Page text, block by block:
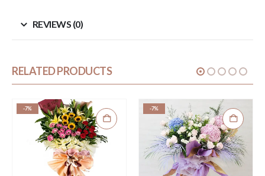
REVIEWS (0)
RELATED PRODUCTS
-7% -7%